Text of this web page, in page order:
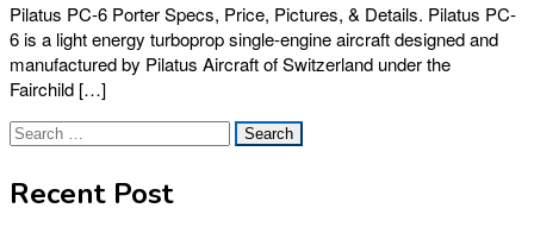
Pilatus PC-6 Porter Specs, Price, Pictures, & Details. Pilatus PC-
6 is a light energy turboprop single-engine aircraft designed and
manufactured by Pilatus Aircraft of Switzerland under the
Fairchild […]
Search
Recent Post